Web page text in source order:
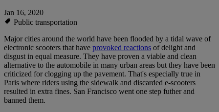
Jan 16, 2020
Public transportation
Major cities around the world have been flooded by a tidal wave of
electronic scooters that have provoked reactions of delight and
disgust in equal measure. They have proven a viable and clean
alternative to the automobile in many urban areas but they have been
criticized for clogging up the pavement. That's especially true in
Paris where riders using the sidewalk and discarded e-scooters
resulted in extra fines. San Francisco went one step futher and
banned them.